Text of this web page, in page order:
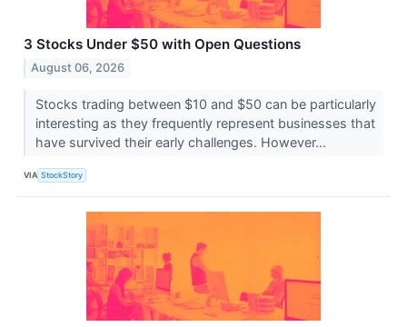
3 Stocks Under $50 with Open Questions
August 06, 2026
Stocks trading between $10 and $50 can be particularly
interesting as they frequently represent businesses that
have survived their early challenges. However...
VIA StockStory